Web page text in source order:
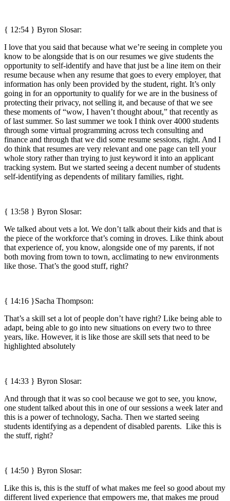
{ 12:54 } Byron Slosar:
I love that you said that because what we’re seeing in complete you
know to be alongside that is on our resumes we give students the
opportunity to self-identify and have that just be a line item on their
resume because when any resume that goes to every employer, that
information has only been provided by the student, right. It’s only
going in for an opportunity to qualify for we are in the business of
protecting their privacy, not selling it, and because of that we see
these moments of “wow, I haven’t thought about,” that recently as
of last summer. So last summer we took I think over 4000 students
through some virtual programming across tech consulting and
finance and through that we did some resume sessions, right. And I
do think that resumes are very relevant and one page can tell your
whole story rather than trying to just keyword it into an applicant
tracking system. But we started seeing a decent number of students
self-identifying as dependents of military families, right.
{ 13:58 } Byron Slosar:
We talked about vets a lot. We don’t talk about their kids and that is
the piece of the workforce that’s coming in droves. Like think about
that experience of, you know, alongside one of my parents, if not
both moving from town to town, acclimating to new environments
like those. That’s the good stuff, right?
{ 14:16 }Sacha Thompson:
That’s a skill set a lot of people don’t have right? Like being able to
adapt, being able to go into new situations on every two to three
years, like. However, it is like those are skill sets that need to be
highlighted absolutely
{ 14:33 } Byron Slosar:
And through that it was so cool because we got to see, you know,
one student talked about this in one of our sessions a week later and
this is a power of technology, Sacha. Then we started seeing
students identifying as a dependent of disabled parents. Like this is
the stuff, right?
{ 14:50 } Byron Slosar:
Like this is, this is the stuff of what makes me feel so good about my
different lived experience that empowers me, that makes me proud